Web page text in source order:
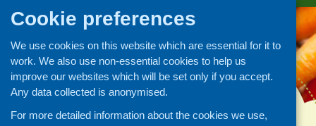
Cookie preferences
We use cookies on this website which are essential for it to
work. We also use non-essential cookies to help us
improve our websites which will be set only if you accept.
Any data collected is anonymised.
For more detailed information about the cookies we use,